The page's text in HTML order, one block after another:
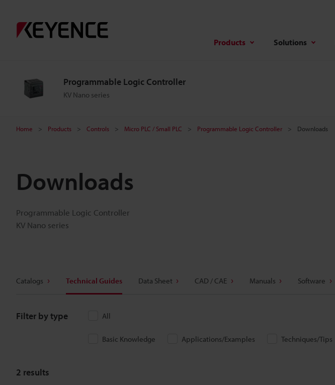
Products Solutions
Programmable Logic Controller
KV Nano series
Home Products Controls Micro PLC / Small PLC Programmable Logic Controller Downloads
Downloads
Programmable Logic Controller
KV Nano series
Catalogs Technical Guides Data Sheet CAD / CAE Manuals Software
Filter by type All
Basic Knowledge Applications/Examples Techniques/Tips
2 results